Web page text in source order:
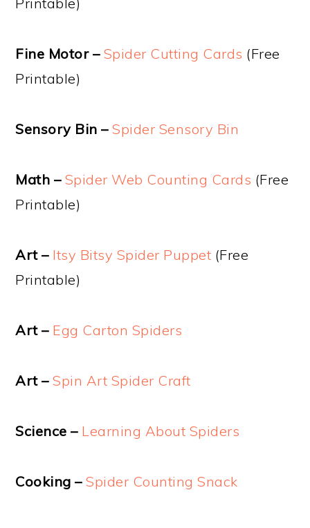
Fine Motor – Spider Cutting Cards (Free
Printable)
Sensory Bin – Spider Sensory Bin
Math – Spider Web Counting Cards (Free
Printable)
Art – Itsy Bitsy Spider Puppet (Free
Printable)
Art – Egg Carton Spiders
Art – Spin Art Spider Craft
Science – Learning About Spiders
Cooking – Spider Counting Snack